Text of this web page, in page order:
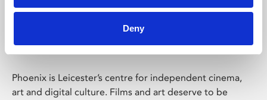
Deny
Phoenix Leicester
Phoenix is Leicester’s centre for independent cinema,
art and digital culture. Films and art deserve to be